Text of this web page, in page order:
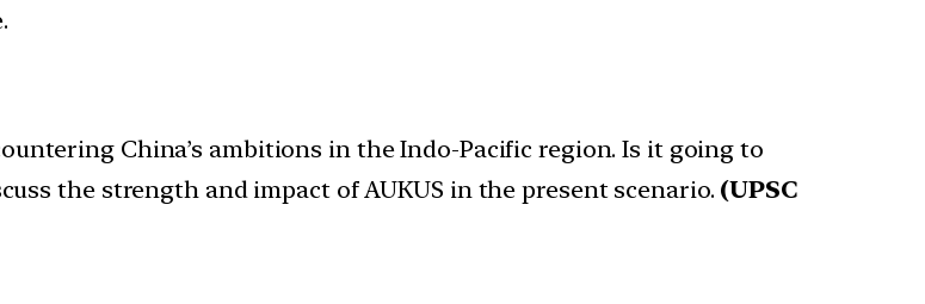
China’s ambitions in the Indo-Pacific region. Is it going to
the strength and impact of AUKUS in the present scenario. (UPSC